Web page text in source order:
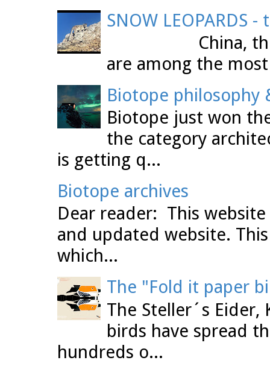
SNOW LEOPARDS
China, the
are among the
Biotope philosophy
Biotope just won
the category
is getting q...
Biotope archives
Dear reader: This
and updated website.
which...
The "Fold it paper
The Steller´s
birds have spread
hundreds o...